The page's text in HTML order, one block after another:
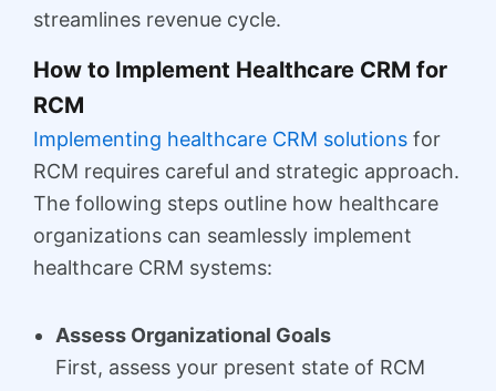
streamlines revenue cycle.
How to Implement Healthcare CRM for
RCM
Implementing healthcare CRM solutions for
RCM requires careful and strategic approach.
The following steps outline how healthcare
organizations can seamlessly implement
healthcare CRM systems:
Assess Organizational Goals
First, assess your present state of RCM